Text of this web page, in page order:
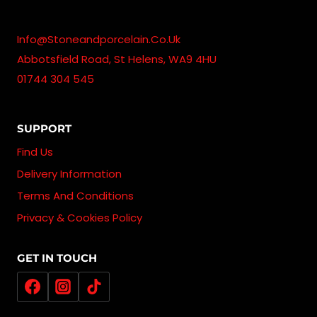
Info@stoneandporcelain.co.uk
Abbotsfield Road, St Helens, WA9 4HU
01744 304 545
SUPPORT
Find Us
Delivery Information
Terms And Conditions
Privacy & Cookies Policy
GET IN TOUCH